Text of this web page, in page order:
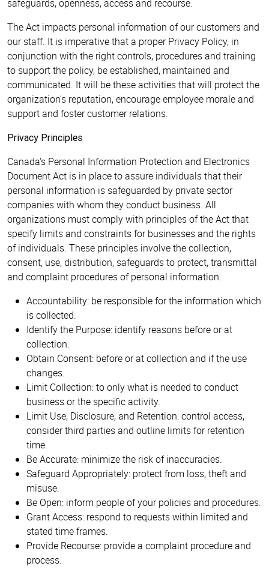
safeguards, openness, access and recourse.
The Act impacts personal information of our customers and
our staff. It is imperative that a proper Privacy Policy, in
conjunction with the right controls, procedures and training
to support the policy, be established, maintained and
communicated. It will be these activities that will protect the
organization's reputation, encourage employee morale and
support and foster customer relations.
Privacy Principles
Canada's Personal Information Protection and Electronics
Document Act is in place to assure individuals that their
personal information is safeguarded by private sector
companies with whom they conduct business. All
organizations must comply with principles of the Act that
specify limits and constraints for businesses and the rights
of individuals. These principles involve the collection,
consent, use, distribution, safeguards to protect, transmittal
and complaint procedures of personal information.
Accountability: be responsible for the information which
is collected.
Identify the Purpose: identify reasons before or at
collection.
Obtain Consent: before or at collection and if the use
changes.
Limit Collection: to only what is needed to conduct
business or the specific activity.
Limit Use, Disclosure, and Retention: control access,
consider third parties and outline limits for retention
time.
Be Accurate: minimize the risk of inaccuracies.
Safeguard Appropriately: protect from loss, theft and
misuse.
Be Open: inform people of your policies and procedures.
Grant Access: respond to requests within limited and
stated time frames.
Provide Recourse: provide a complaint procedure and
process.